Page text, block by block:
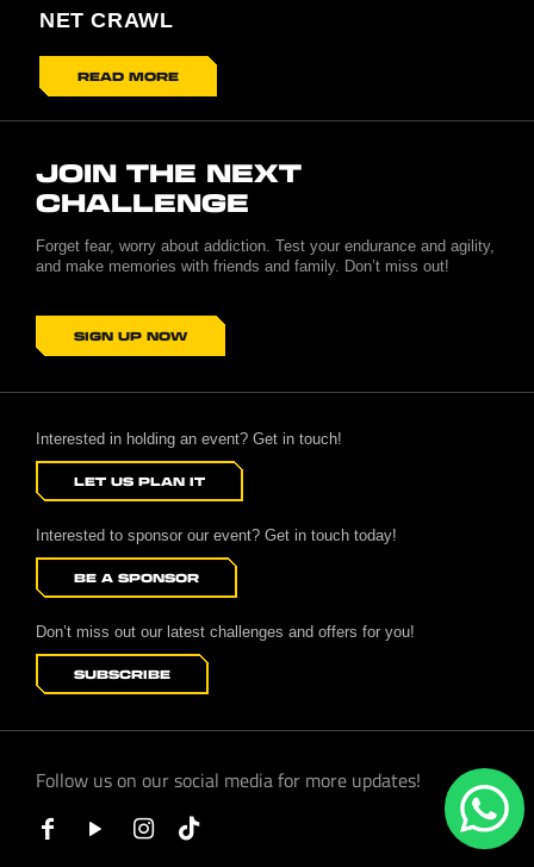
NET CRAWL
READ MORE
JOIN THE NEXT
CHALLENGE
Forget fear, worry about addiction. Test your endurance and agility,
and make memories with friends and family. Don’t miss out!
SIGN UP NOW
Interested in holding an event? Get in touch!
LET US PLAN IT
Interested to sponsor our event? Get in touch today!
BE A SPONSOR
Don’t miss out our latest challenges and offers for you!
SUBSCRIBE
Follow us on our social media for more updates!